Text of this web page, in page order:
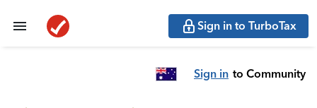
Sign in to TurboTax
Sign in to Community